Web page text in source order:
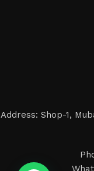
Address: Shop-1,